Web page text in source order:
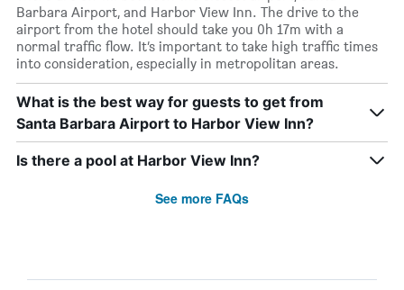
Barbara Airport, and Harbor View Inn. The drive to the
airport from the hotel should take you 0h 17m with a
normal traffic flow. It’s important to take high traffic times
into consideration, especially in metropolitan areas.
What is the best way for guests to get from
Santa Barbara Airport to Harbor View Inn?
Is there a pool at Harbor View Inn?
See more FAQs